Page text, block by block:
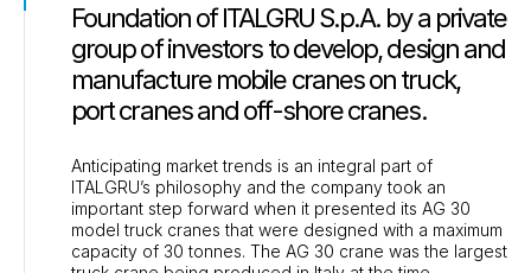
Foundation of ITALGRU S.p.A. by a private
group of investors to develop, design and
manufacture mobile cranes on truck,
port cranes and off-shore cranes.
Anticipating market trends is an integral part of
ITALGRU’s philosophy and the company took an
important step forward when it presented its AG 30
model truck cranes that were designed with a maximum
capacity of 30 tonnes. The AG 30 crane was the largest